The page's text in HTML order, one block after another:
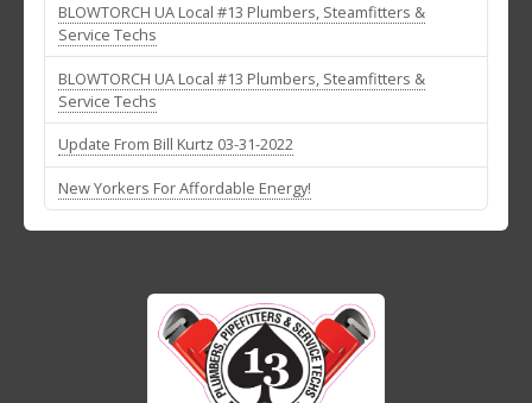
BLOWTORCH UA Local #13 Plumbers, Steamfitters &
Service Techs
BLOWTORCH UA Local #13 Plumbers, Steamfitters &
Service Techs
Update From Bill Kurtz 03-31-2022
New Yorkers For Affordable Energy!